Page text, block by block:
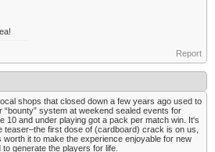
Report
shops that closed down a few years ago used to
“bounty” system at weekend sealed events for
10 and under playing got a pack per match win. It's
teaser–the first dose of (cardboard) crack is on us,
worth it to make the experience enjoyable for new
generate the players for life.